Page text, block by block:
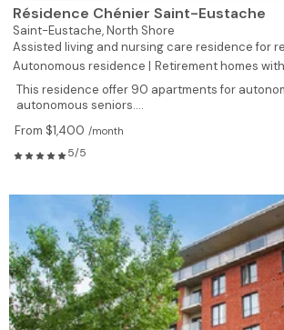
Résidence Chénier Saint-Eustache
Saint-Eustache,North Shore
Assisted living and nursing care residence for
Autonomous residence | Retirement homes
This residence offer 90 apartments for
autonomous seniors....
From $1,400 /month
5/5